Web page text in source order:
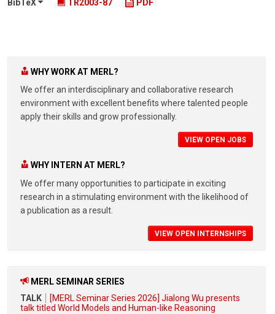
BibTeX
TR2003-87 PDF
WHY WORK AT MERL?
We offer an interdisciplinary and collaborative research
environment with excellent benefits where talented people
apply their skills and grow professionally.
VIEW OPEN JOBS
WHY INTERN AT MERL?
We offer many opportunities to participate in exciting
research in a stimulating environment with the likelihood of
a publication as a result.
VIEW OPEN INTERNSHIPS
MERL SEMINAR SERIES
TALK
[MERL Seminar Series 2026] Jialong Wu presents
talk titled World Models and Human-like Reasoning